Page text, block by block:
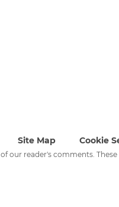
Site Map Cookie
our reader's comments.